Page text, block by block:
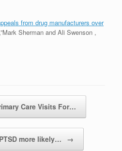
from drug manufacturers over
,”Mark Sherman and Ali Swenson ,
Care Visits For…
more likely… →